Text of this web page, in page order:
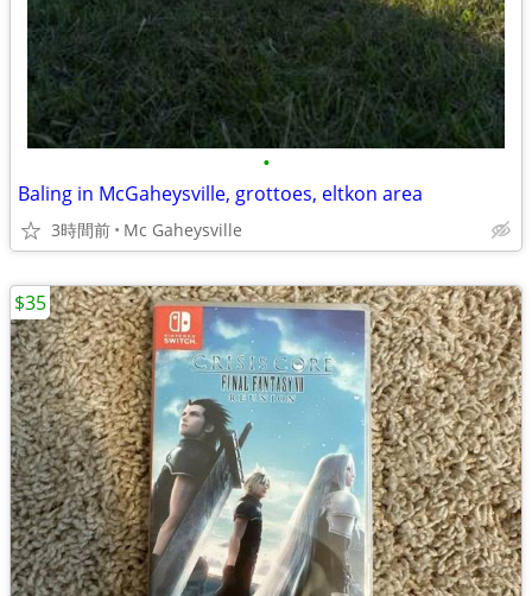
•
Baling in McGaheysville, grottoes, eltkon area
3時間前 Mc Gaheysville
$35